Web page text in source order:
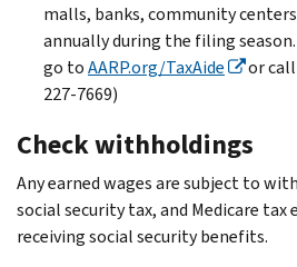
malls, banks, community
annually during the filing
go toAARP.org/TaxAide
or call
227-7669)
Check withholdings
Any earned wages are subject to
social security tax, and Medicare tax
receiving social security benefits.